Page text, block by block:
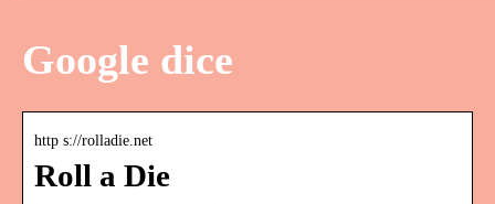
Google dice
http s://rolladie.net
Roll a Die